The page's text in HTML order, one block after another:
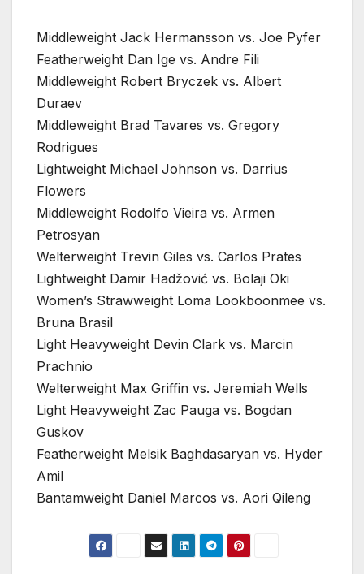
Middleweight Jack Hermansson vs. Joe Pyfer
Featherweight Dan Ige vs. Andre Fili
Middleweight Robert Bryczek vs. Albert
Duraev
Middleweight Brad Tavares vs. Gregory
Rodrigues
Lightweight Michael Johnson vs. Darrius
Flowers
Middleweight Rodolfo Vieira vs. Armen
Petrosyan
Welterweight Trevin Giles vs. Carlos Prates
Lightweight Damir Hadžović vs. Bolaji Oki
Women’s Strawweight Loma Lookboonmee vs.
Bruna Brasil
Light Heavyweight Devin Clark vs. Marcin
Prachnio
Welterweight Max Griffin vs. Jeremiah Wells
Light Heavyweight Zac Pauga vs. Bogdan
Guskov
Featherweight Melsik Baghdasaryan vs. Hyder
Amil
Bantamweight Daniel Marcos vs. Aori Qileng